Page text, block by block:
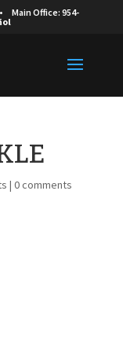
•
Main Office: 954-
| 0 comments